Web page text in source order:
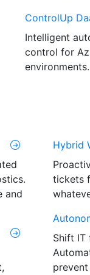
ControlUp
Intelligent
control for
environments.
and
Hybrid
tickets
Shift IT